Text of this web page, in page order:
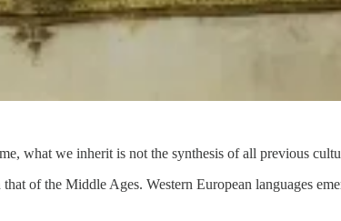
what we inherit is not the synthesis of all previous
of the Middle Ages. Western European languages